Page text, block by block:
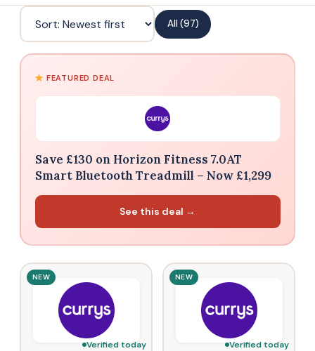
All (97)
NEW
Verified today
NEW
Verified today
FEATURED DEAL
Save £130 on Horizon Fitness 7.0AT
Smart Bluetooth Treadmill – Now £1,299
See this deal →